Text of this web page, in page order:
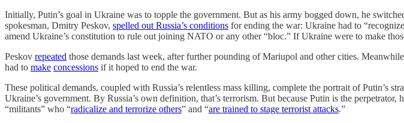
Initially, Putin’s goal in Ukraine was to topple the government. But as his army bogged down, he
spokesman, Dmitry Peskov, spelled out Russia’s conditions for ending the war: Ukraine had to
amend Ukraine’s constitution to rule out joining NATO or any other “bloc.” If Ukraine were to make
Peskov repeated those demands last week, after further pounding of Mariupol and other cities.
had to make concessions if it hoped to end the war.
These political demands, coupled with Russia’s relentless mass killing, complete the portrait of Putin’s
Ukraine’s government. By Russia’s own definition, that’s terrorism. But because Putin is the
“militants” who “radicalize and terrorize others” and “are trained to stage terrorist attacks.”